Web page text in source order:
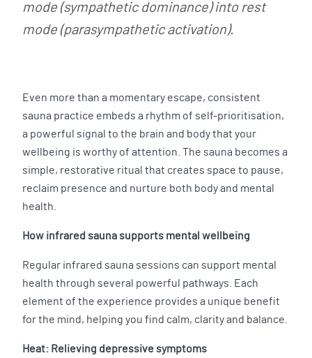
mode (sympathetic dominance) into rest
mode (parasympathetic activation).
Even more than a momentary escape, consistent
sauna practice embeds a rhythm of self-prioritisation,
a powerful signal to the brain and body that your
wellbeing is worthy of attention. The sauna becomes a
simple, restorative ritual that creates space to pause,
reclaim presence and nurture both body and mental
health.
How infrared sauna supports mental wellbeing
Regular infrared sauna sessions can support mental
health through several powerful pathways. Each
element of the experience provides a unique benefit
for the mind, helping you find calm, clarity and balance.
Heat: Relieving depressive symptoms